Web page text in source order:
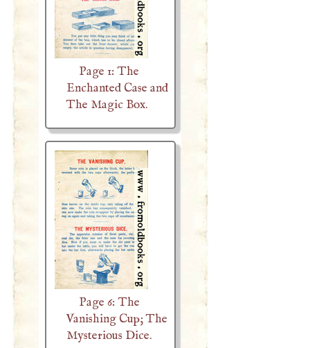
Page 1: The
Enchanted Case and
The Magic Box.
Page 6: The
Vanishing Cup; The
Mysterious Dice.